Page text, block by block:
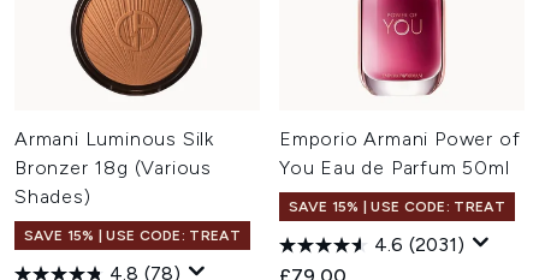
Armani Luminous Silk
Bronzer 18g (Various
Shades)
SAVE 15% | USE CODE: TREAT
4.8 (78)
Emporio Armani Power of
You Eau de Parfum 50ml
SAVE 15% | USE CODE: TREAT
4.6 (2031)